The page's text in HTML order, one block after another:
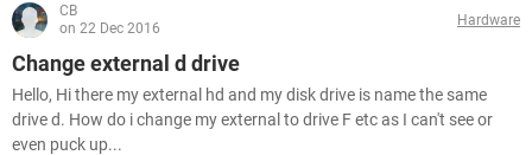
CB
on 22 Dec 2016
Hardware
Change external d drive
Hello, Hi there my external hd and my disk drive is name the same
drive d. How do i change my external to drive F etc as I can't see or
even puck up...